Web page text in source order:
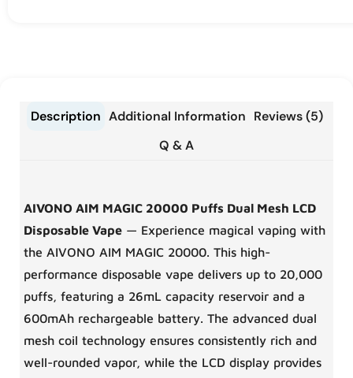
Description Additional Information Reviews (5)
Q & A
AIVONO AIM MAGIC 20000 Puffs Dual Mesh LCD
Disposable Vape — Experience magical vaping with
the AIVONO AIM MAGIC 20000. This high-
performance disposable vape delivers up to 20,000
puffs, featuring a 26mL capacity reservoir and a
600mAh rechargeable battery. The advanced dual
mesh coil technology ensures consistently rich and
well-rounded vapor, while the LCD display provides